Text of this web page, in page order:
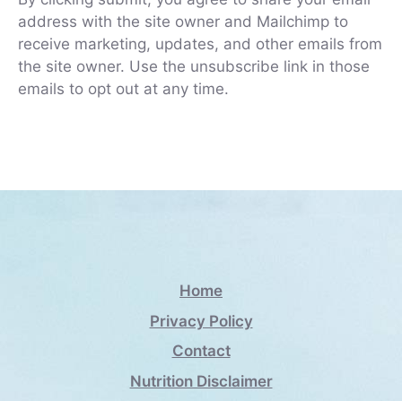
address with the site owner and Mailchimp to
receive marketing, updates, and other emails from
the site owner. Use the unsubscribe link in those
emails to opt out at any time.
Home
Privacy Policy
Contact
Nutrition Disclaimer